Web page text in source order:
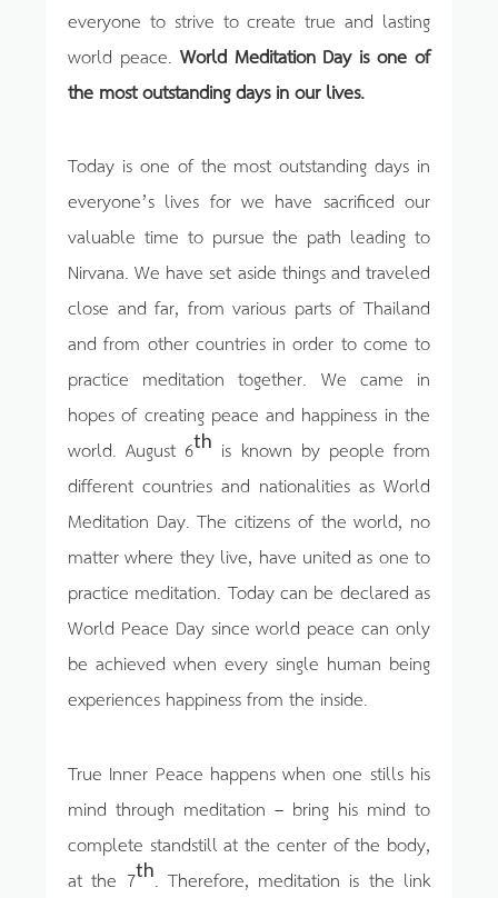
everyone to strive to create true and lasting
world peace. World Meditation Day is one of
the most outstanding days in our lives.
Today is one of the most outstanding days in
everyone’s lives for we have sacrificed our
valuable time to pursue the path leading to
Nirvana. We have set aside things and traveled
close and far, from various parts of Thailand
and from other countries in order to come to
practice meditation together. We came in
hopes of creating peace and happiness in the
world. August 6th is known by people from
different countries and nationalities as World
Meditation Day. The citizens of the world, no
matter where they live, have united as one to
practice meditation. Today can be declared as
World Peace Day since world peace can only
be achieved when every single human being
experiences happiness from the inside.
True Inner Peace happens when one stills his
mind through meditation – bring his mind to
complete standstill at the center of the body,
at the 7th. Therefore, meditation is the link